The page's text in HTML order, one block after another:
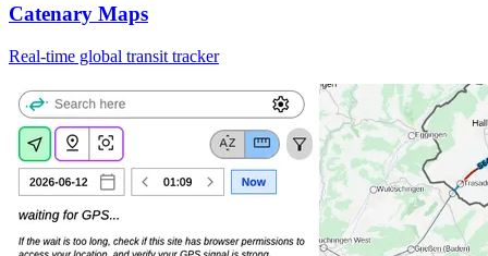
Catenary Maps
Real-time global transit tracker